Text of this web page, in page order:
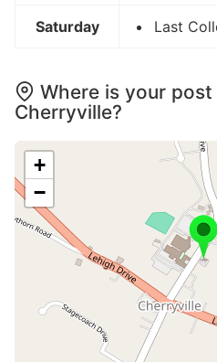
Saturday Last
Where is your
Cherryville?
+
−